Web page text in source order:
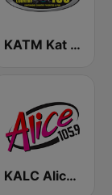
KATM Kat Country 103
KALC Alice 105.9 FM